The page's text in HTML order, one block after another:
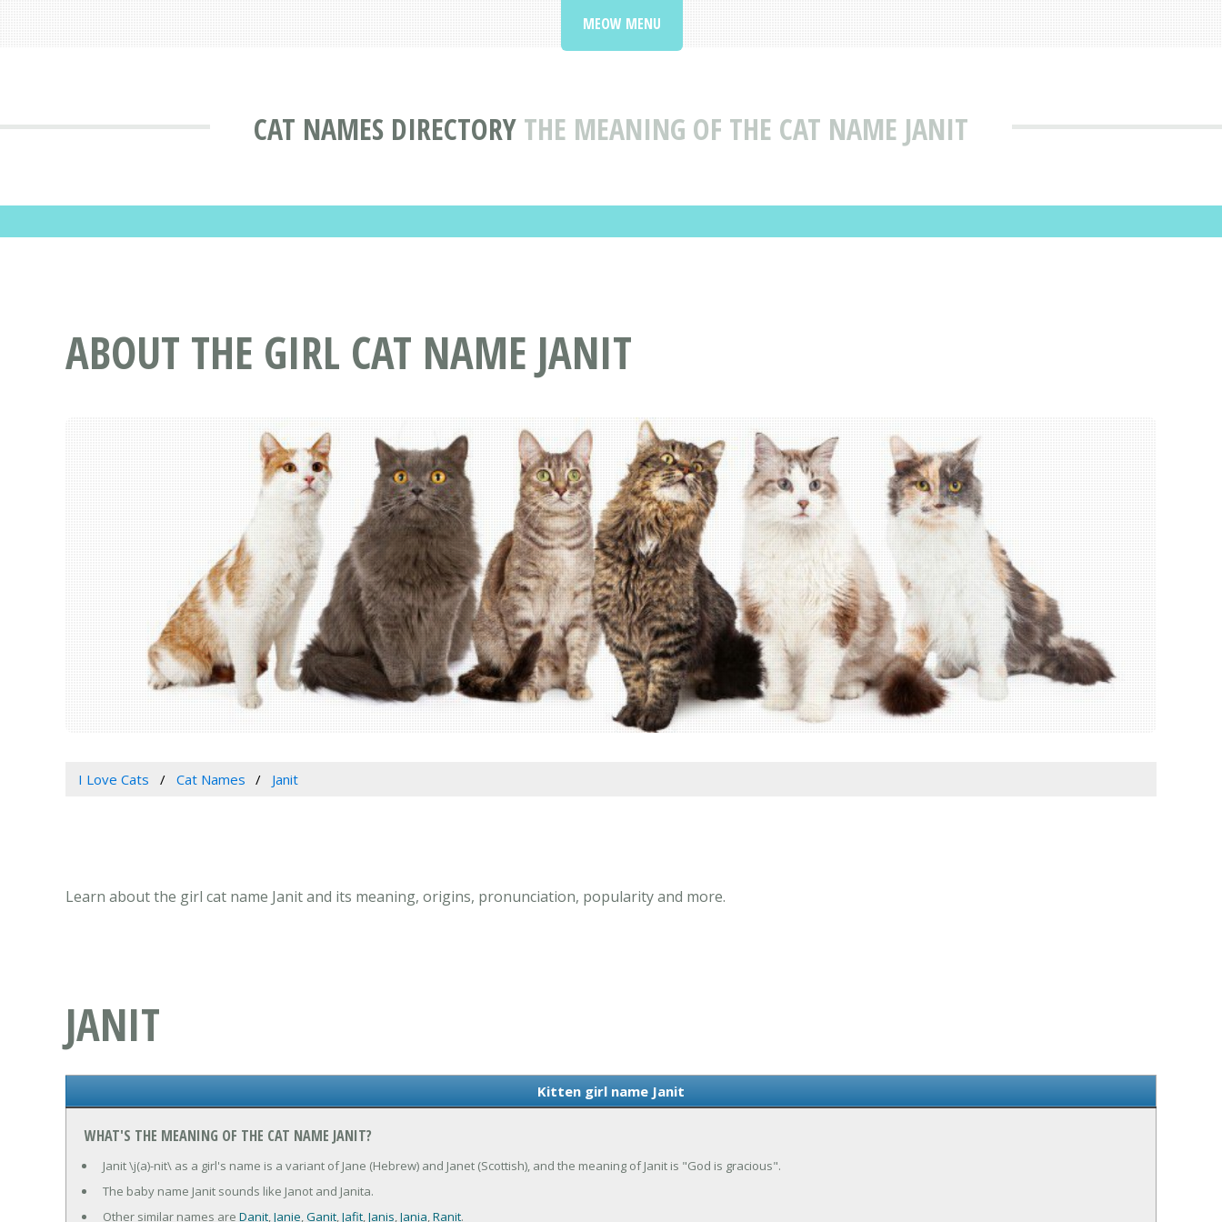
CAT NAMES DIRECTORY THE MEANING OF THE CAT NAME JANIT
MEOW MENU
ABOUT THE GIRL CAT NAME JANIT
I Love Cats Cat Names Janit
Learn about the girl cat name Janit and its meaning, origins, pronunciation, popularity and more.
JANIT
Kitten girl name Janit
WHAT'S THE MEANING OF THE CAT NAME JANIT?
Janit \j(a)-nit\ as a girl's name is a variant of Jane (Hebrew) and Janet (Scottish), and the meaning of Janit is "God is gracious".
The baby name Janit sounds like Janot and Janita.
Other similar names are Danit,Janie,Ganit,Jafit,Janis,Jania,Ranit.